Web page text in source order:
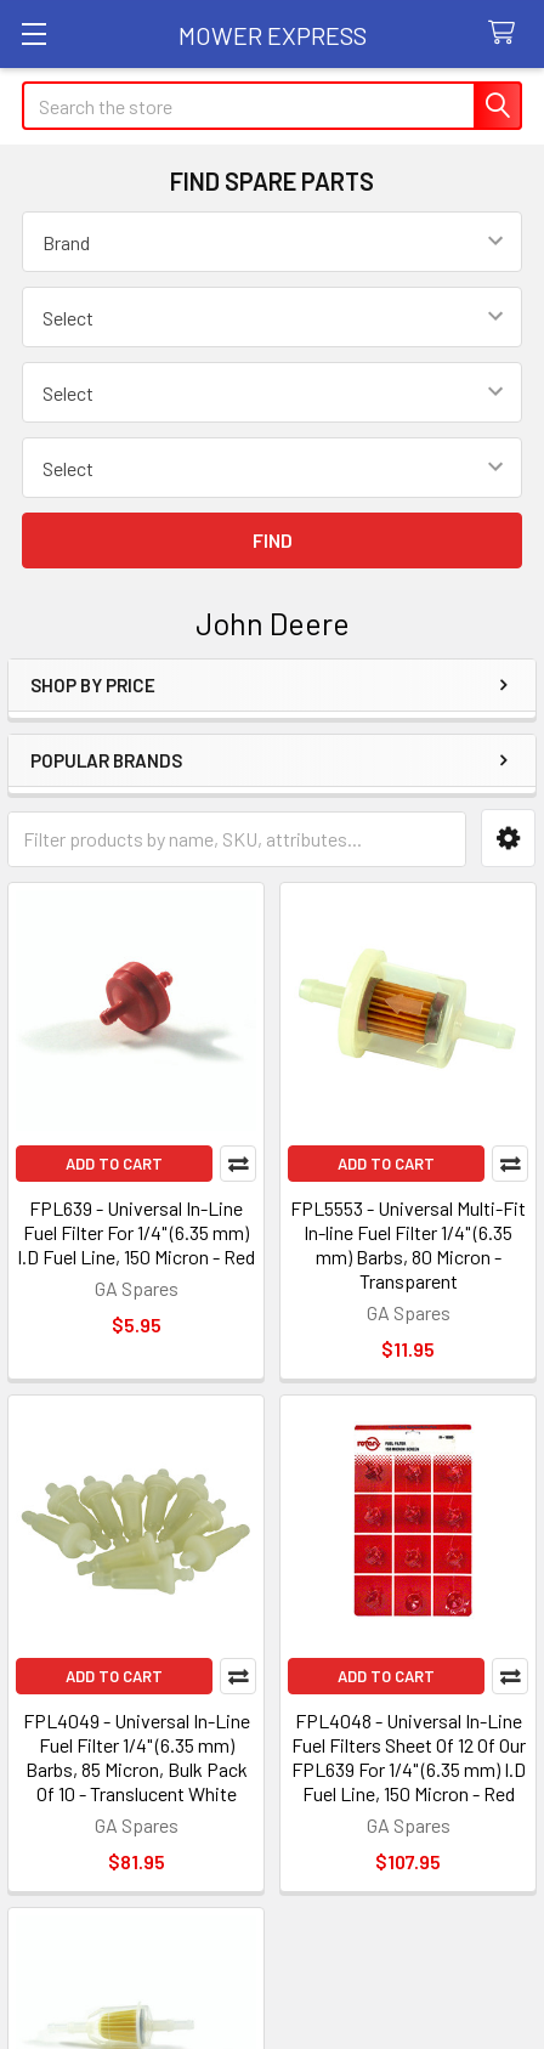
MOWER EXPRESS
Search
FIND SPARE PARTS
John Deere
Sidebar
SHOP BY PRICE
POPULAR BRANDS
ADD TO CART
FPL639 - Universal In-Line
Fuel Filter For 1/4" (6.35 mm)
I.D Fuel Line, 150 Micron - Red
GA Spares
$5.95
ADD TO CART
FPL5553 - Universal Multi-Fit
In-line Fuel Filter 1/4" (6.35
mm) Barbs, 80 Micron -
Transparent
GA Spares
$11.95
ADD TO CART
FPL4049 - Universal In-Line
Fuel Filter 1/4" (6.35 mm)
Barbs, 85 Micron, Bulk Pack
Of 10 - Translucent White
GA Spares
$81.95
ADD TO CART
FPL4048 - Universal In-Line
Fuel Filters Sheet Of 12 Of Our
FPL639 For 1/4" (6.35 mm) I.D
Fuel Line, 150 Micron - Red
GA Spares
$107.95